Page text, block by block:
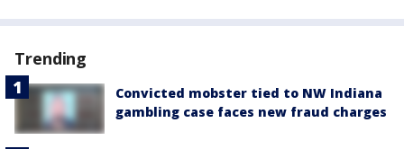
Trending
Convicted mobster tied to NW Indiana
gambling case faces new fraud charges